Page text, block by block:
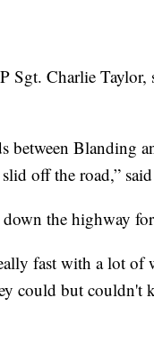
Sgt. Charlie
between Blanding
off the road,”
the highway
fast with a lot
could but couldn't